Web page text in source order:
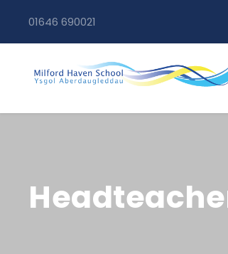
01646 690021